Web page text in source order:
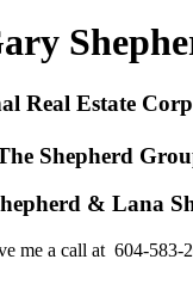
Real Estate
Shepherd
& Lana
me a call at 604-583-